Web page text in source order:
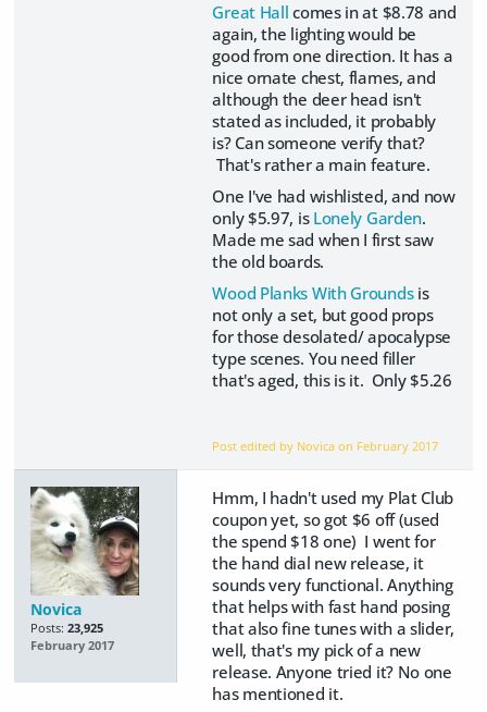
Great Hall comes in at $8.78 and
again, the lighting would be
good from one direction. It has a
nice ornate chest, flames, and
although the deer head isn't
stated as included, it probably
is? Can someone verify that?
That's rather a main feature.
One I've had wishlisted, and now
only $5.97, is Lonely Garden.
Made me sad when I first saw
the old boards.
Wood Planks With Groundsis
not only a set, but good props
for those desolated/ apocalypse
type scenes. You need filler
that's aged, this is it. Only $5.26
Post edited by Novica on February 2017
Novica
Posts: 23,925
February 2017
Hmm, I hadn't used my Plat Club
coupon yet, so got $6 off (used
the spend $18 one) I went for
the hand dial new release, it
sounds very functional. Anything
that helps with fast hand posing
that also fine tunes with a slider,
well, that's my pick of a new
release. Anyone tried it? No one
has mentioned it.